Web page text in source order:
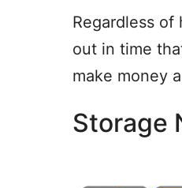
Regardless of
out in time
make money
Storage